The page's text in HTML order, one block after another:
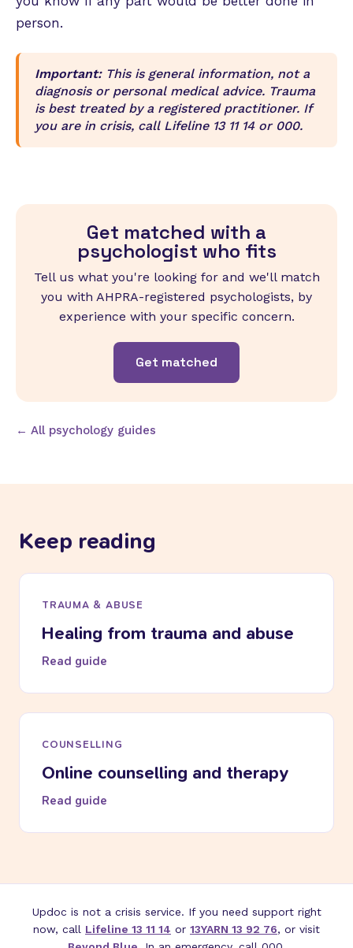
person.
Important:This is general information, not a
diagnosis or personal medical advice. Trauma
is best treated by a registered practitioner. If
you are in crisis, call Lifeline 13 11 14 or 000.
Get matched with a
psychologist who fits
Tell us what you're looking for and we'll match
you with AHPRA-registered psychologists, by
experience with your specific concern.
Get matched
← All psychology guides
Keep reading
TRAUMA & ABUSE
Healing from trauma and abuse
Read guide
COUNSELLING
Online counselling and therapy
Read guide
Updoc is not a crisis service. If you need support right
now, call Lifeline 13 11 14 or 13YARN 13 92 76, or visit